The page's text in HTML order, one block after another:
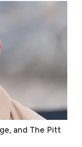
and The Pitt